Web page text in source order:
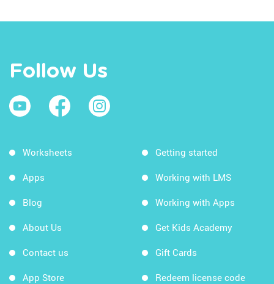
Follow Us
Worksheets
Apps
Blog
About Us
Contact us
App Store
Getting started
Working with LMS
Working with Apps
Get Kids Academy
Gift Cards
Redeem license code